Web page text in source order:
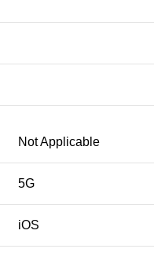
Not Applicable
5G
iOS